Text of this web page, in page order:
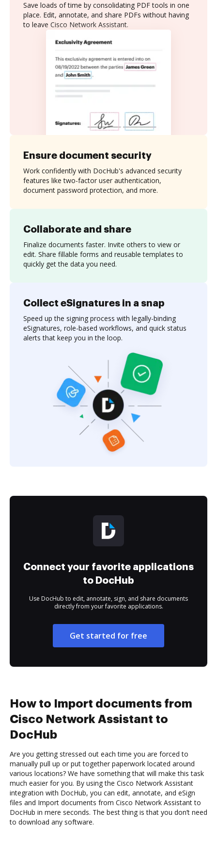
Save loads of time by consolidating PDF tools in one
place. Edit, annotate, and share PDFs without having
to leave Cisco Network Assistant.
Collaborate and share
Finalize documents faster. Invite others to view or
edit. Share fillable forms and reusable templates to
quickly get the data you need.
Ensure document security
Work confidently with DocHub's advanced security
features like two-factor user authentication,
document password protection, and more.
Collect eSignatures in a snap
Speed up the signing process with legally-binding
eSignatures, role-based workflows, and quick status
alerts that keep you in the loop.
Connect your favorite applications
to DocHub
Use DocHub to edit, annotate, sign, and share documents
directly from your favorite applications.
Get started for free
How to Import documents from
Cisco Network Assistant to
DocHub
Are you getting stressed out each time you are forced to
manually pull up or put together paperwork located around
various locations? We have something that will make this task
much easier for you. By using the Cisco Network Assistant
integration with DocHub, you can edit, annotate, and eSign
files and Import documents from Cisco Network Assistant to
DocHub in mere seconds. The best thing is that you don’t need
to download any software.